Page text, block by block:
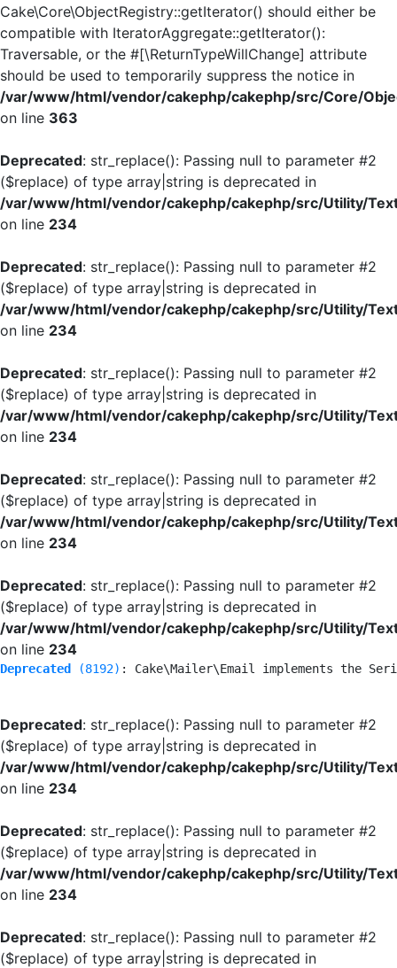
Cake\Core\ObjectRegistry::getIterator() should either be
compatible with IteratorAggregate::getIterator():
Traversable, or the #[\ReturnTypeWillChange] attribute
should be used to temporarily suppress the notice in
/var/www/html/vendor/cakephp/cakephp/src/Core/
on line 363
Deprecated: str_replace(): Passing null to parameter #2
($replace) of type array|string is deprecated in
/var/www/html/vendor/cakephp/cakephp/src/Utility/
on line 234
Deprecated: str_replace(): Passing null to parameter #2
($replace) of type array|string is deprecated in
/var/www/html/vendor/cakephp/cakephp/src/Utility/
on line 234
Deprecated: str_replace(): Passing null to parameter #2
($replace) of type array|string is deprecated in
/var/www/html/vendor/cakephp/cakephp/src/Utility/
on line 234
Deprecated: str_replace(): Passing null to parameter #2
($replace) of type array|string is deprecated in
/var/www/html/vendor/cakephp/cakephp/src/Utility/
on line 234
Deprecated: str_replace(): Passing null to parameter #2
($replace) of type array|string is deprecated in
/var/www/html/vendor/cakephp/cakephp/src/Utility/
on line 234
Deprecated (8192) : Cake\Mailer\Email implements the
Deprecated: str_replace(): Passing null to parameter #2
($replace) of type array|string is deprecated in
/var/www/html/vendor/cakephp/cakephp/src/Utility/
on line 234
Deprecated: str_replace(): Passing null to parameter #2
($replace) of type array|string is deprecated in
/var/www/html/vendor/cakephp/cakephp/src/Utility/
on line 234
Deprecated: str_replace(): Passing null to parameter #2
($replace) of type array|string is deprecated in